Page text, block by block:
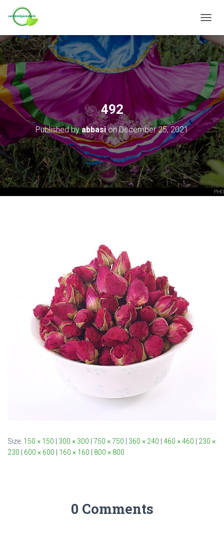
O
G
G
L
N
V
I
G
A
T
O
N
492
Published byabbasionDecember 25, 2021
Size: 150 × 150 300 × 300 750 × 750 360 × 240 460 × 460
230 ×
230
600 × 600 160 × 160 800 × 800
0 Comments